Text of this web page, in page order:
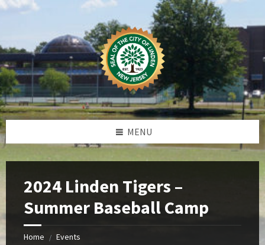
Skip
Skip
Skip
Skip
MENU
2024 Linden Tigers –
Summer Baseball Camp
Home / Events